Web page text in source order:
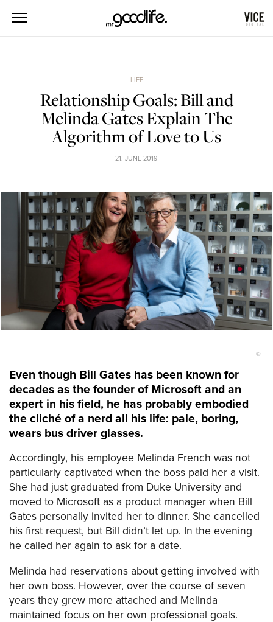
LIFE
Relationship Goals: Bill and
Melinda Gates Explain The
Algorithm of Love to Us
21. JUNE 2019
©
Even though Bill Gates has been known for
decades as the founder of Microsoft and an
expert in his field, he has probably embodied
the cliché of a nerd all his life: pale, boring,
wears bus driver glasses.
Accordingly, his employee Melinda French was not
particularly captivated when the boss paid her a visit.
She had just graduated from Duke University and
moved to Microsoft as a product manager when Bill
Gates personally invited her to dinner. She cancelled
his first request, but Bill didn’t let up. In the evening
he called her again to ask for a date.
Melinda had reservations about getting involved with
her own boss. However, over the course of seven
years they grew more attached and Melinda
maintained focus on her own professional goals.